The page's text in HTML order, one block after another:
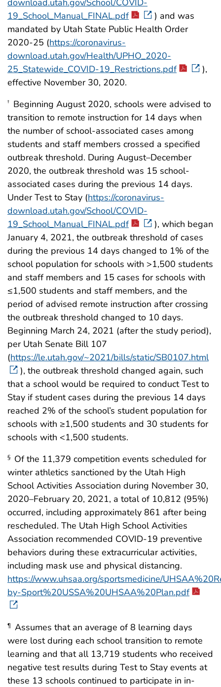
19_School_Manual_FINAL.pdf
) and was
mandated by Utah State Public Health Order
2020-25 (https://coronavirus-
download.utah.gov/Health/UPHO_2020-
25_Statewide_COVID-19_Restrictions.pdf
),
effective November 30, 2020.
† Beginning August 2020, schools were advised to
transition to remote instruction for 14 days when
the number of school-associated cases among
students and staff members crossed a specified
outbreak threshold. During August–December
2020, the outbreak threshold was 15 school-
associated cases during the previous 14 days.
Under Test to Stay (https://coronavirus-
download.utah.gov/School/COVID-
19_School_Manual_FINAL.pdf
), which began
January 4, 2021, the outbreak threshold of cases
during the previous 14 days changed to 1% of the
school population for schools with >1,500 students
and staff members and 15 cases for schools with
≤1,500 students and staff members, and the
period of advised remote instruction after crossing
the outbreak threshold changed to 10 days.
Beginning March 24, 2021 (after the study period),
per Utah Senate Bill 107
(https://le.utah.gov/~2021/bills/static/SB0107.html
), the outbreak threshold changed again, such
that a school would be required to conduct Test to
Stay if student cases during the previous 14 days
reached 2% of the school’s student population for
schools with ≥1,500 students and 30 students for
schools with <1,500 students.
§ Of the 11,379 competition events scheduled for
winter athletics sanctioned by the Utah High
School Activities Association during November 30,
2020–February 20, 2021, a total of 10,812 (95%)
occurred, including approximately 861 after being
rescheduled. The Utah High School Activities
Association recommended COVID-19 preventive
behaviors during these extracurricular activities,
including mask use and physical distancing.
https://www.uhsaa.org/sportsmedicine/
by-Sport%20USSA%20UHSAA%20Plan.pdf
¶ Assumes that an average of 8 learning days
were lost during each school transition to remote
learning and that all 13,719 students who received
negative test results during Test to Stay events at
these 13 schools continued to participate in in-